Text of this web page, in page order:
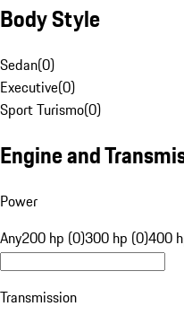
Body Style
Sedan(0)
Executive(0)
Sport Turismo(0)
Engine and
Power
Any200 hp (0)300 hp (0)400
Transmission